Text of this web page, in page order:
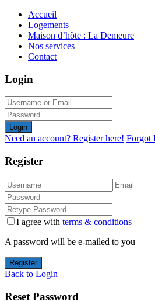
Accueil
Logements
Maison d’hôte : La Demeure
Nos services
Contact
Login
Login
Need an account? Register here! Forgot
Register
I agree with terms & conditions
A password will be e-mailed to you
Register
Back to Login
Reset Password